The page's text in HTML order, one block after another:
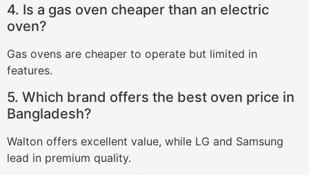
4. Is a gas oven cheaper than an electric
oven?
Gas ovens are cheaper to operate but limited in
features.
5. Which brand offers the best oven price in
Bangladesh?
Walton offers excellent value, while LG and Samsung
lead in premium quality.